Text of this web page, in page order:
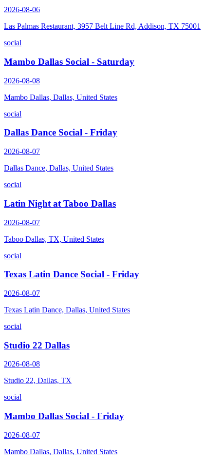
2026-08-06
Las Palmas Restaurant, 3957 Belt Line Rd, Addison, TX 75001
social
Mambo Dallas Social - Saturday
2026-08-08
Mambo Dallas, Dallas, United States
social
Dallas Dance Social - Friday
2026-08-07
Dallas Dance, Dallas, United States
social
Latin Night at Taboo Dallas
2026-08-07
Taboo Dallas, TX, United States
social
Texas Latin Dance Social - Friday
2026-08-07
Texas Latin Dance, Dallas, United States
social
Studio 22 Dallas
2026-08-08
Studio 22, Dallas, TX
social
Mambo Dallas Social - Friday
2026-08-07
Mambo Dallas, Dallas, United States